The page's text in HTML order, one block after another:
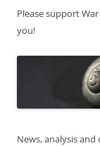
Please support
you!
News, analysis